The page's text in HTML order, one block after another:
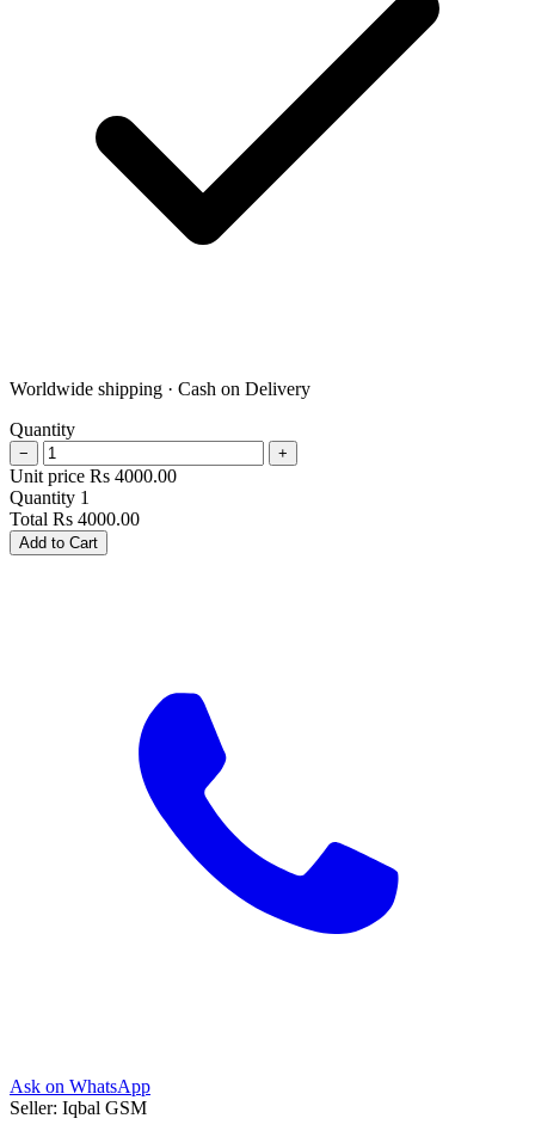
Worldwide shipping · Cash on Delivery
Quantity
− +
Unit price Rs 4000.00
Quantity 1
Total Rs 4000.00
Add to Cart
Ask on WhatsApp
Seller: Iqbal GSM